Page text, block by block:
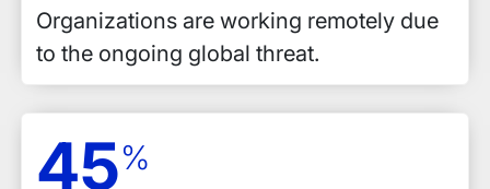
Organizations are working remotely due
to the ongoing global threat.
45%